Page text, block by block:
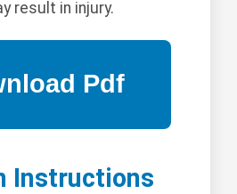
result in injury.
Instructions